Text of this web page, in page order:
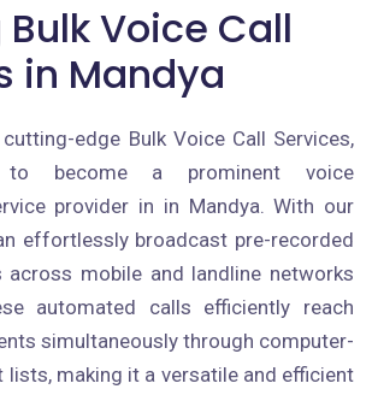
Voice Call
in Mandya
edge Bulk Voice Call Services,
to become a prominent voice
provider in in Mandya. With our
effortlessly broadcast pre-recorded
across mobile and landline networks
automated calls efficiently reach
simultaneously through computer-
making it a versatile and efficient